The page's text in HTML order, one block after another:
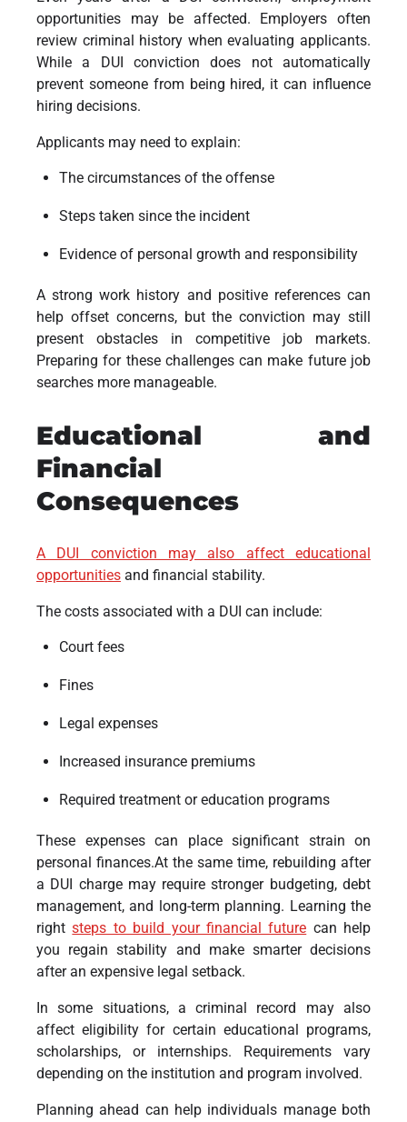
opportunities may be affected. Employers often
review criminal history when evaluating applicants.
While a DUI conviction does not automatically
prevent someone from being hired, it can influence
hiring decisions.
Applicants may need to explain:
The circumstances of the offense
Steps taken since the incident
Evidence of personal growth and responsibility
A strong work history and positive references can
help offset concerns, but the conviction may still
present obstacles in competitive job markets.
Preparing for these challenges can make future job
searches more manageable.
Educational and
Financial
Consequences
A DUI conviction may also affect educational
opportunities and financial stability.
The costs associated with a DUI can include:
Court fees
Fines
Legal expenses
Increased insurance premiums
Required treatment or education programs
These expenses can place significant strain on
personal finances.At the same time, rebuilding after
a DUI charge may require stronger budgeting, debt
management, and long-term planning. Learning the
rightsteps to build your financial future can help
you regain stability and make smarter decisions
after an expensive legal setback.
In some situations, a criminal record may also
affect eligibility for certain educational programs,
scholarships, or internships. Requirements vary
depending on the institution and program involved.
Planning ahead can help individuals manage both